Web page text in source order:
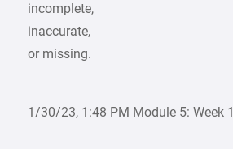
incomplete,
inaccurate,
or missing.
1/30/23, 1:48 PM Module 5: Week